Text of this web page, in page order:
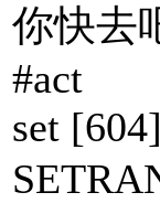
你快去
#act
set